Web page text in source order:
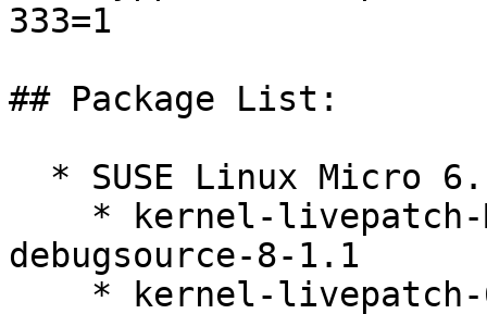
333=1
## Package List:
debugsource-8-1.1